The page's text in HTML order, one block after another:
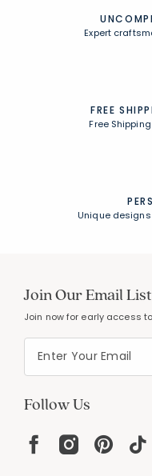
Expert
FREE
Free
Unique
Join Our Email List
Join now for early access
Follow Us